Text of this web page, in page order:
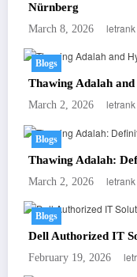
Nürnberg
March 8, 2026 letrank
Blogs
Thawing Adalah
March 2, 2026 letrank
Blogs
Thawing Adalah:
March 2, 2026 letrank
Blogs
Dell Authorized IT
February 19, 2026